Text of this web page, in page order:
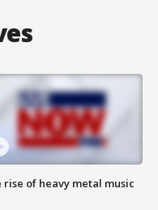
rise of heavy metal music